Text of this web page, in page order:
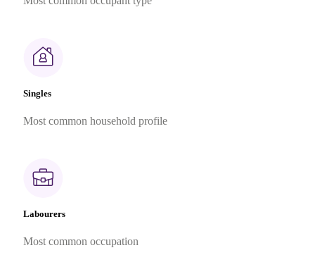
Singles
Most common household profile
Labourers
Most common occupation